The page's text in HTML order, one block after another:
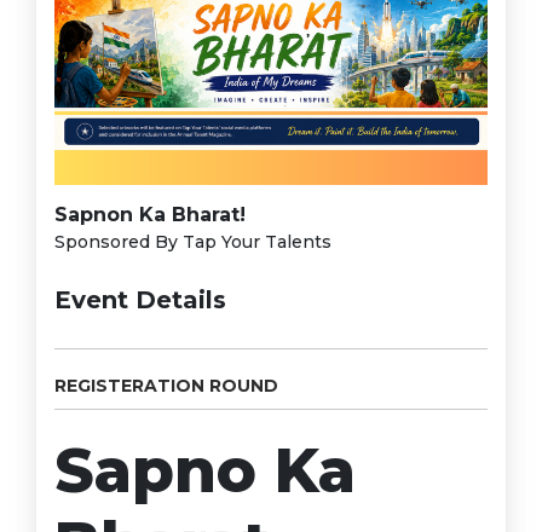
Sapnon Ka Bharat!
Sponsored By Tap Your Talents
Event Details
REGISTERATION ROUND
Sapno Ka